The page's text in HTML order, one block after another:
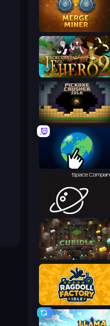
Merge Miner
Incremental Epic Hero 2
Pickaxe Crusher Idle
Planet Clicker 2
Space Company
Cubidle
Ragdoll Factory Idle